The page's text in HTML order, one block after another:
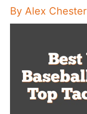
By Alex Chester